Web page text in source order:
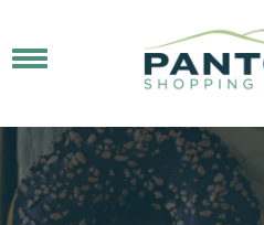
Toggle